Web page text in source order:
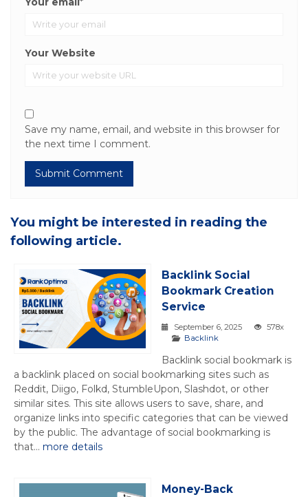
Your Website
Save my name, email, and website in this browser for
the next time I comment.
You might be interested in reading the
following article.
Backlink Social
Bookmark Creation
Service
September 6, 2025
578x
Backlink
Backlink social bookmark is
a backlink placed on social bookmarking sites such as
Reddit, Diigo, Folkd, StumbleUpon, Slashdot, or other
similar sites. This site allows users to save, share, and
organize links into specific categories that can be viewed
by the public. The advantage of social bookmarking is
that... more details
Money-Back